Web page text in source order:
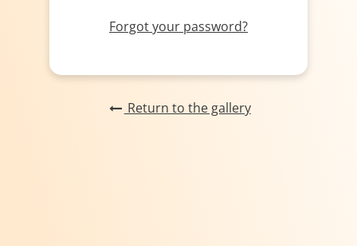
Forgot your password?
Return to the gallery